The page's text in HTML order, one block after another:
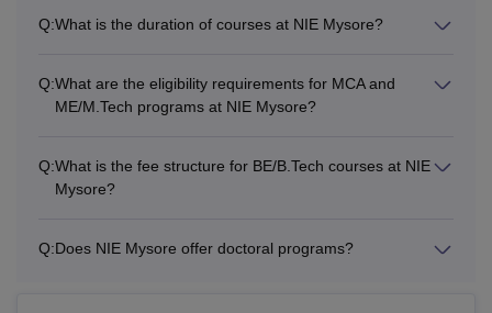
Q:What is the duration of courses at NIE Mysore?
Q:What are the eligibility requirements for MCA and
ME/M.Tech programs at NIE Mysore?
Q:What is the fee structure for BE/B.Tech courses at NIE
Mysore?
Q:Does NIE Mysore offer doctoral programs?